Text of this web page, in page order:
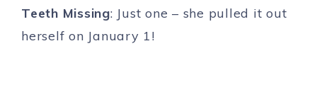
Teeth Missing: Just one – she pulled it out
herself on January 1!